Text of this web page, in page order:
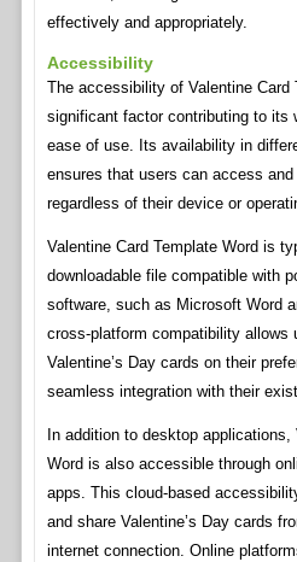
effectively and appropriately.
Accessibility
The accessibility of Valentine Card
significant factor contributing to its
ease of use. Its availability in
ensures that users can access
regardless of their device or
Valentine Card Template Word is
downloadable file compatible with
software, such as Microsoft Word
cross-platform compatibility allows
Valentine’s Day cards on their
seamless integration with their
In addition to desktop applications,
Word is also accessible through
apps. This cloud-based
and share Valentine’s Day cards
internet connection. Online